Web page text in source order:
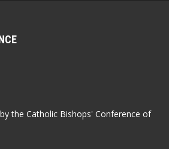
the Catholic Bishops' Conference of